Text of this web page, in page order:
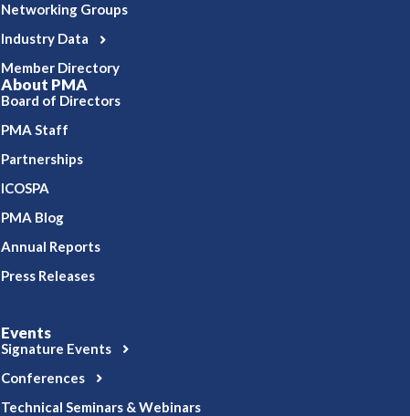
Networking Groups
Industry Data
Member Directory
About PMA
Board of Directors
PMA Staff
Partnerships
ICOSPA
PMA Blog
Annual Reports
Press Releases
Events
Signature Events
Conferences
Technical Seminars & Webinars